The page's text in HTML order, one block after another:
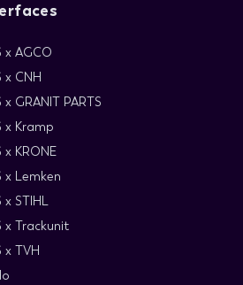
AGCO
CNH
GRANIT PARTS
x Kramp
KRONE
x Lemken
STIHL
x Trackunit
TVH